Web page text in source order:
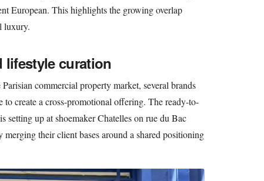
European. This highlights the growing overlap
luxury.
lifestyle curation
commercial property market, several brands
to create a cross-promotional offering. The ready-to-
setting up at shoemaker Chatelles on rue du Bac
their client bases around a shared positioning